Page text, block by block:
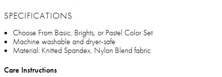
SPECIFICATIONS
Choose From Basic, Brights, or Pastel Color Set
Machine washable and dryer-safe
Material: Knitted Spandex, Nylon Blend fabric
Care Instructions